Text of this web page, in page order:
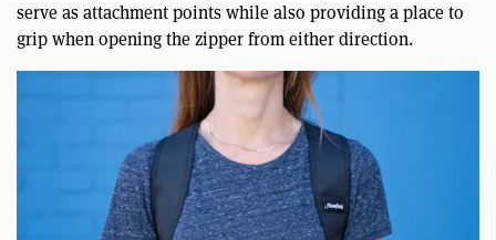
serve as attachment points while also providing a place to
grip when opening the zipper from either direction.